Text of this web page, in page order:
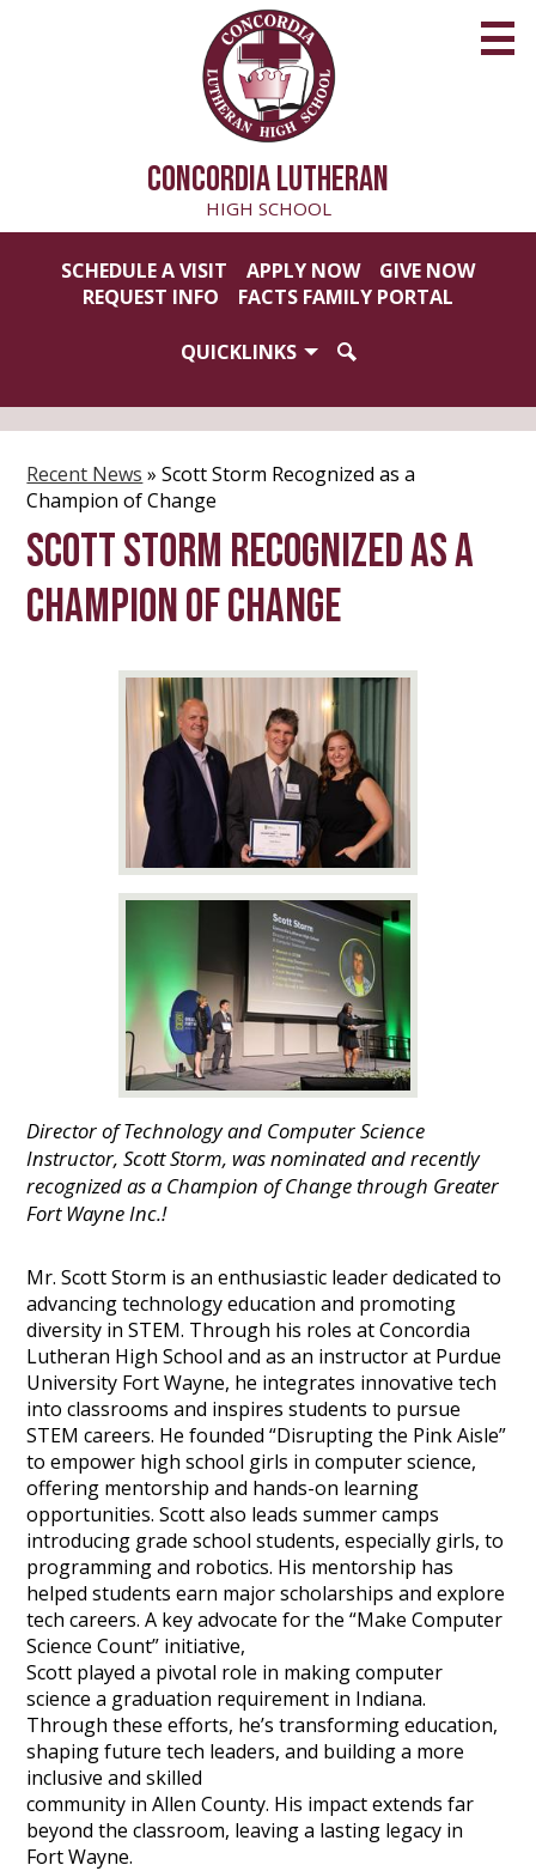
Skip
to
main
content
CONCORDIA LUTHERAN
HIGH SCHOOL
SCHEDULE A VISIT APPLY NOW
GIVE NOW
REQUEST INFO
FACTS FAMILY PORTAL
QUICKLINKS SEARCH
Recent News » Scott Storm Recognized as a
Champion of Change
Scott Storm Recognized as a
Champion of Change
Director of Technology and Computer Science
Instructor, Scott Storm, was nominated and recently
recognized as a Champion of Change through Greater
Fort Wayne Inc.!
Mr. Scott Storm is an enthusiastic leader dedicated to
advancing technology education and promoting
diversity in STEM. Through his roles at Concordia
Lutheran High School and as an instructor at Purdue
University Fort Wayne, he integrates innovative tech
into classrooms and inspires students to pursue
STEM careers. He founded “Disrupting the Pink Aisle”
to empower high school girls in computer science,
offering mentorship and hands-on learning
opportunities. Scott also leads summer camps
introducing grade school students, especially girls, to
programming and robotics. His mentorship has
helped students earn major scholarships and explore
tech careers. A key advocate for the “Make Computer
Science Count” initiative,
Scott played a pivotal role in making computer
science a graduation requirement in Indiana.
Through these efforts, he’s transforming education,
shaping future tech leaders, and building a more
inclusive and skilled
community in Allen County. His impact extends far
beyond the classroom, leaving a lasting legacy in
Fort Wayne.